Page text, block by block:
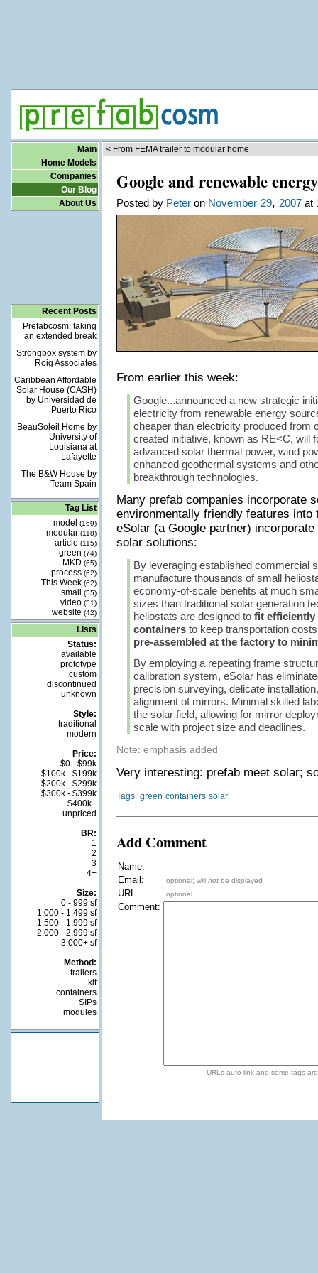
Main
Home Models
Companies
Our Blog
About Us
Recent Posts
Prefabcosm: taking
an extended break
Strongbox system by
Roig Associates
Caribbean Affordable
Solar House (CASH)
by Universidad de
Puerto Rico
BeauSoleil Home by
University of
Louisiana at
Lafayette
The B&W House by
Team Spain
Tag List
model
(169)
modular (118)
article (115)
green (74)
MKD (65)
process (62)
This Week (62)
small (55)
video (51)
website (42)
Lists
Status:
available
prototype
custom
discontinued
unknown
Style:
traditional
modern
Price:
$0 - $99k
$100k - $199k
$200k - $299k
$300k - $399k
$400k+
unpriced
BR:
1
2
3
4+
Size:
0 - 999 sf
1,000 - 1,499 sf
1,500 - 1,999 sf
2,000 - 2,999 sf
3,000+ sf
Method:
trailers
kit
containers
SIPs
modules
< From FEMA trailer to modular home
Google and renewable
Posted by Peteron November 29, 2007at
From earlier this week:
Google...announced a new strategic
electricity from renewable energy
cheaper than electricity produced from
created initiative, known as RE<C, will
advanced solar thermal power, wind
enhanced geothermal systems and
breakthrough technologies.
Many prefab companies incorporate
environmentally friendly features into
eSolar (a Google partner)
solar solutions:
By leveraging established commercial
manufacture thousands of small
economy-of-scale benefits at much
sizes than traditional solar generation
heliostats are designed to fit efficiently
containersto keep transportation
pre-assembled at the factory to
By employing a repeating frame
calibration system, eSolar has
precision surveying, delicate
alignment of mirrors. Minimal skilled
the solar field, allowing for mirror
scale with project size and deadlines.
Note: emphasis added
Very interesting: prefab meet solar;
Tags: green containers solar
Add Comment
Name:
Email:
optional; will notbe displayed
URL: optional
Comment:
URLs auto-link and some tags